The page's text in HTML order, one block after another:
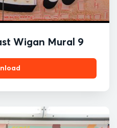
Wigan Mural 9